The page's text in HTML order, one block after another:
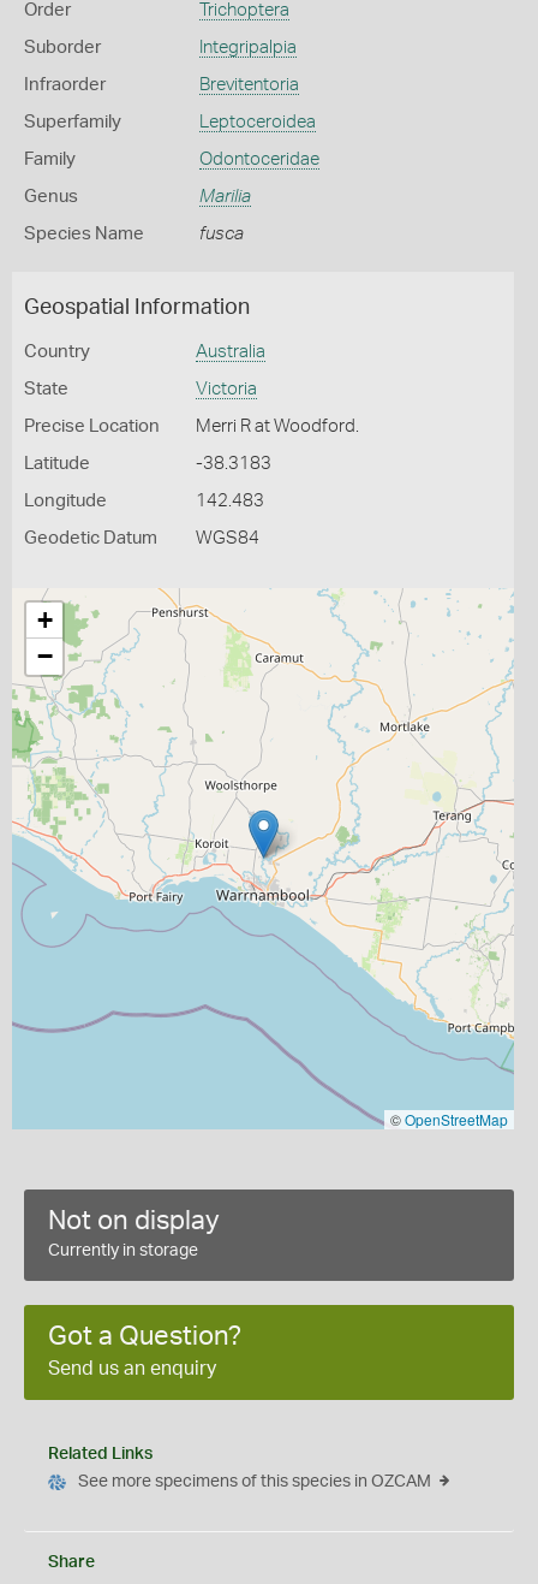
Order Trichoptera
Suborder Integripalpia
Infraorder Brevitentoria
Superfamily Leptoceroidea
Family Odontoceridae
Genus Marilia
Species Name fusca
Geospatial Information
Country Australia
State Victoria
Precise Location Merri R at Woodford.
Latitude -38.3183
Longitude 142.483
Geodetic Datum WGS84
+
−
©OpenStreetMap
Not on display
Currently in storage
Got a Question?
Send us an enquiry
Related Links
See more specimens of this species in OZCAM
Share